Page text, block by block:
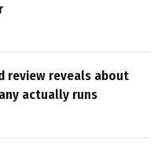
review reveals about
actually runs